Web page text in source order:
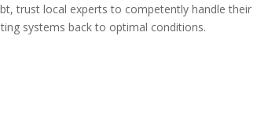
trust local experts to competently handle their
systems back to optimal conditions.